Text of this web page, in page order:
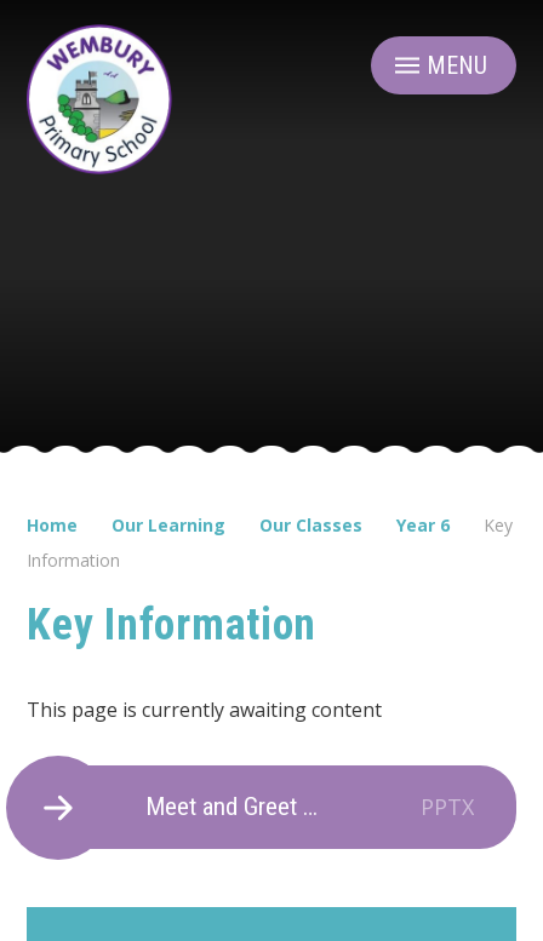
MENU
Home Our Learning Our Classes Year 6
Key
Information
Key Information
This page is currently awaiting content
Meet and Greet 2025 PPTX